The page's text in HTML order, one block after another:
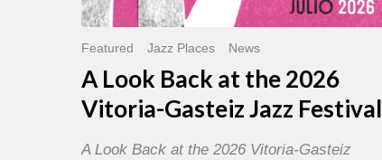
Featured Jazz Places News
A Look Back at the 2026
Vitoria-Gasteiz Jazz Festival
A Look Back at the 2026 Vitoria-Gasteiz